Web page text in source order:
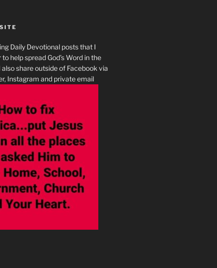
Daily Devotional posts that I
help spread God’s Word in the
also share outside of Facebook via
Instagram and private email